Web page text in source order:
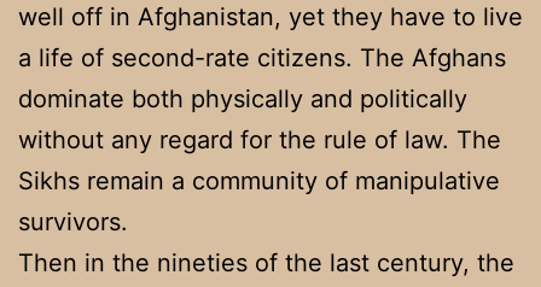
well off in Afghanistan, yet they have to live
a life of second-rate citizens. The Afghans
dominate both physically and politically
without any regard for the rule of law. The
Sikhs remain a community of manipulative
survivors.
Then in the nineties of the last century, the